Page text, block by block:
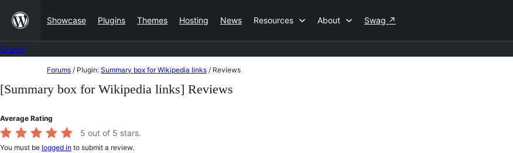
content
Showcase Plugins Themes Hosting News Resources About Swag ↗
to
Forums / Plugin: Summary box for Wikipedia links / Reviews
[Summary box for Wikipedia links] Reviews
Average Rating
5 out of 5 stars.
You must be logged in to submit a review.